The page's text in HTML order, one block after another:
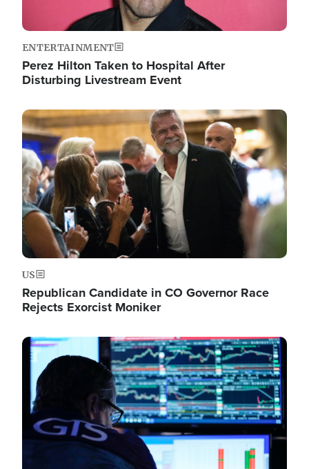
ENTERTAINMENT
Perez Hilton Taken to Hospital After
Disturbing Livestream Event
Image
US
Republican Candidate in CO Governor Race
Rejects Exorcist Moniker
Image